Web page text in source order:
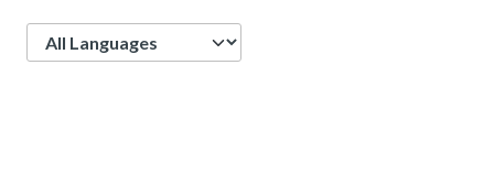
Language